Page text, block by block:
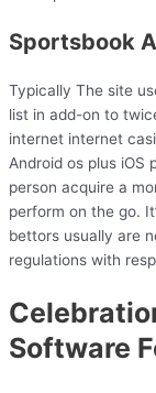
Sportsbook
Typically The site
list in add-on to
internet internet
Android os plus iOS
person acquire a
perform on the go.
bettors usually are
regulations with
Software